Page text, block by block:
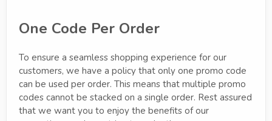
One Code Per Order
To ensure a seamless shopping experience for our
customers, we have a policy that only one promo code
can be used per order. This means that multiple promo
codes cannot be stacked on a single order. Rest assured
that we want you to enjoy the benefits of our